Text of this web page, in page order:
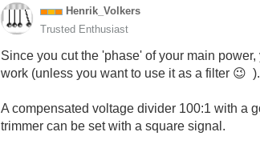
Henrik_Volkers
Trusted Enthusiast
Since you cut the 'phase' of your main
work (unless you want to use it as a filter 😉 ).
A compensated voltage divider 100:1 with a
trimmer can be set with a square signal.